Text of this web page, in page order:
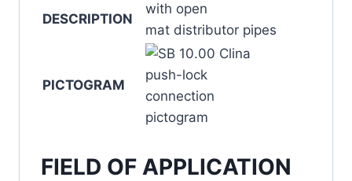
DESCRIPTION
with open
mat distributor pipes
PICTOGRAM
FIELD OF APPLICATION